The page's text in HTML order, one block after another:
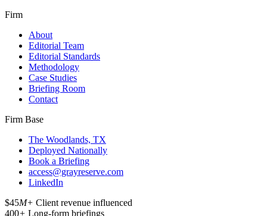
Firm
About
Editorial Team
Editorial Standards
Methodology
Case Studies
Briefing Room
Contact
Firm Base
The Woodlands, TX
Deployed Nationally
Book a Briefing
access@grayreserve.com
LinkedIn
$45M+ Client revenue influenced
400+ Long-form briefings